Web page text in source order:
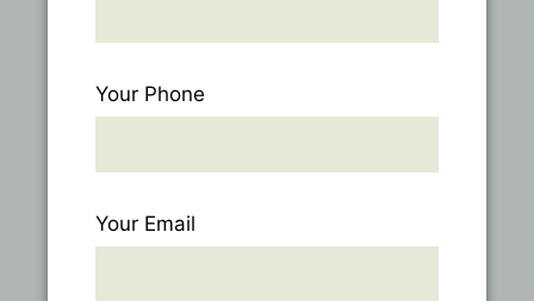
Your Phone
Your Email